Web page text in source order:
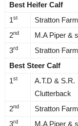
Best Heifer Calf
1st Stratton
2nd M.A Piper &
3rd Stratton
Best Steer Calf
1st
A.T.D & S.R.
Clutterback
2nd Stratton
3rd M.A Piper &